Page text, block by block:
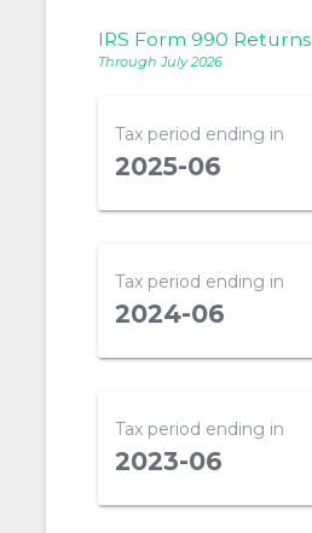
IRS Form 990 Returns
Through July 2026
Tax period ending in
2025-06
Tax period ending in
2024-06
Tax period ending in
2023-06